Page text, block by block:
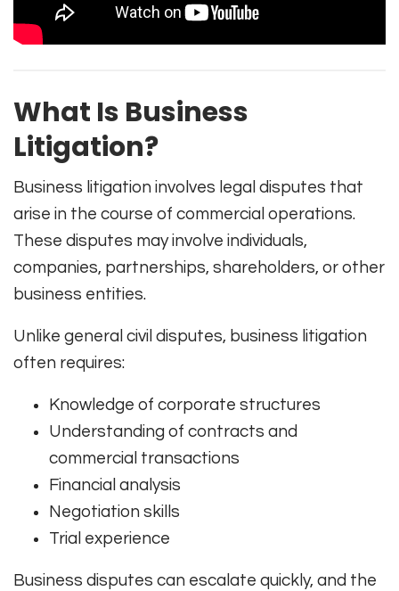
What Is Business
Litigation?
Business litigation involves legal disputes that
arise in the course of commercial operations.
These disputes may involve individuals,
companies, partnerships, shareholders, or other
business entities.
Unlike general civil disputes, business litigation
often requires:
Knowledge of corporate structures
Understanding of contracts and
commercial transactions
Financial analysis
Negotiation skills
Trial experience
Business disputes can escalate quickly, and the